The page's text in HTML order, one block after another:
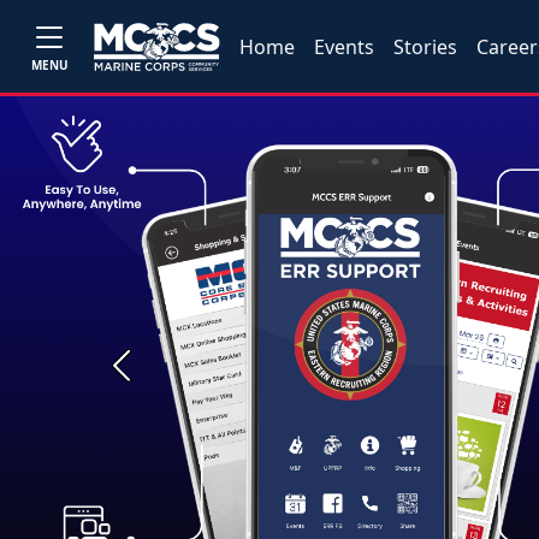
MENU
Home Events Stories
Previous